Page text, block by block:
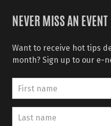
NEVER MISS AN EVENT
Want to receive hot tips
month? Sign up to our e-